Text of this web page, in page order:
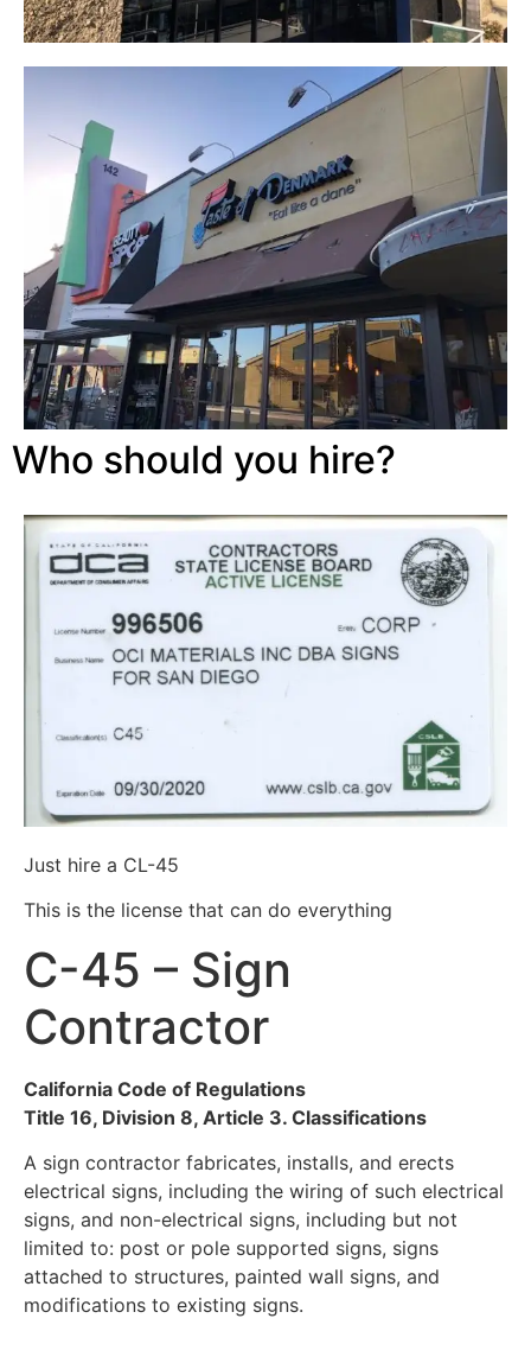
Who should you hire?
Just hire a CL-45
This is the license that can do everything
C-45 – Sign
Contractor
California Code of Regulations
Title 16, Division 8, Article 3. Classifications
A sign contractor fabricates, installs, and erects
electrical signs, including the wiring of such electrical
signs, and non-electrical signs, including but not
limited to: post or pole supported signs, signs
attached to structures, painted wall signs, and
modifications to existing signs.